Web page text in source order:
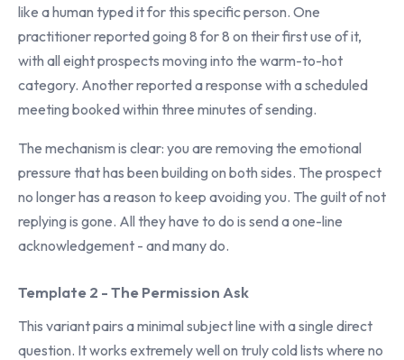
like a human typed it for this specific person. One
practitioner reported going 8 for 8 on their first use of it,
with all eight prospects moving into the warm-to-hot
category. Another reported a response with a scheduled
meeting booked within three minutes of sending.
The mechanism is clear: you are removing the emotional
pressure that has been building on both sides. The prospect
no longer has a reason to keep avoiding you. The guilt of not
replying is gone. All they have to do is send a one-line
acknowledgement - and many do.
Template 2 - The Permission Ask
This variant pairs a minimal subject line with a single direct
question. It works extremely well on truly cold lists where no